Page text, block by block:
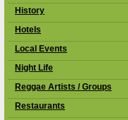
History
Hotels
Local Events
Night Life
Reggae Artists / Groups
Restaurants